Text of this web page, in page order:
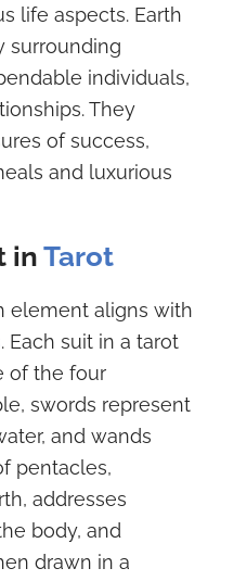
life aspects. Earth
surrounding
individuals,
They
of success,
and luxurious
in Tarot
element aligns with
. Each suit in a tarot
of the four
swords represent
and wands
pentacles,
addresses
body, and
drawn in a